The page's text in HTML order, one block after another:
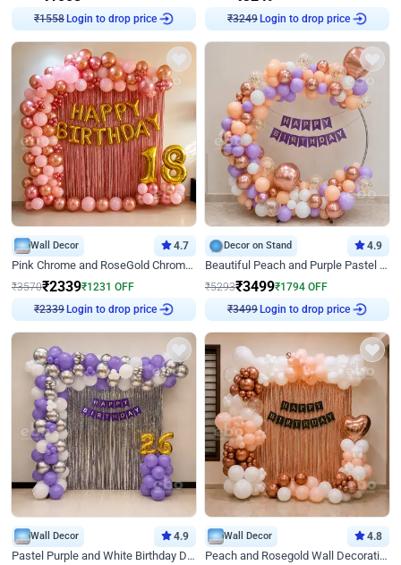
₹1558
Login to drop price
₹3249
Login to drop price
Wall Decor 4.7
Pink Chrome and RoseGold Chrome L Shaped Arch Birthday Decor
₹3570₹2339₹1231 OFF
₹2339
Login to drop price
Decor on Stand 4.9
Beautiful Peach and Purple Pastel Ring Birthday Decor
₹5293₹3499₹1794 OFF
₹3499
Login to drop price
Wall Decor 4.9
Pastel Purple and White Birthday Decor
Wall Decor 4.8
Peach and Rosegold Wall Decoration for Birthday